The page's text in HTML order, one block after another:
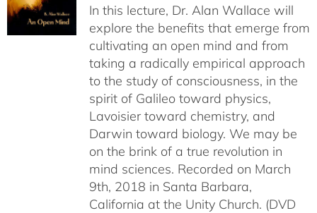
In this lecture, Dr. Alan Wallace will
explore the benefits that emerge from
cultivating an open mind and from
taking a radically empirical approach
to the study of consciousness, in the
spirit of Galileo toward physics,
Lavoisier toward chemistry, and
Darwin toward biology. We may be
on the brink of a true revolution in
mind sciences. Recorded on March
9th, 2018 in Santa Barbara,
California at the Unity Church. (DVD